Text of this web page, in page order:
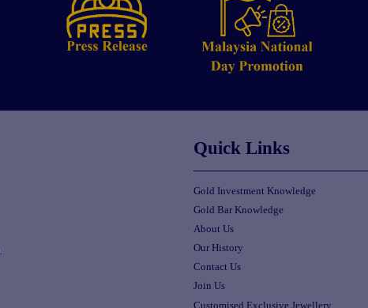
Quick Links
Gold Investment Knowledge
Gold Bar Knowledge
About Us
Our History
Contact Us
Join Us
Customised Exclusive Jewellery